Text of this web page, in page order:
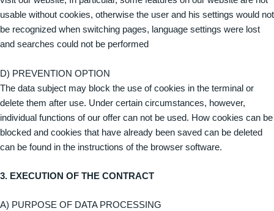
usable without cookies, otherwise the user and his settings would not
be recognized when switching pages, language settings were lost
and searches could not be performed
D) PREVENTION OPTION
The data subject may block the use of cookies in the terminal or
delete them after use. Under certain circumstances, however,
individual functions of our offer can not be used. How cookies can be
blocked and cookies that have already been saved can be deleted
can be found in the instructions of the browser software.
3. EXECUTION OF THE CONTRACT
A) PURPOSE OF DATA PROCESSING